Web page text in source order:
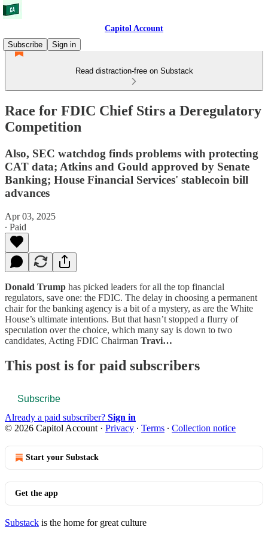
Capitol Account
Subscribe
Sign in
Read distraction-free on Substack
Race for FDIC Chief Stirs a Deregulatory
Competition
Also, SEC watchdog finds problems with protecting
CAT data; Atkins and Gould approved by Senate
Banking; House Financial Services' stablecoin bill
advances
Apr 03, 2025
∙ Paid
Donald Trump has picked leaders for all the top financial
regulators, save one: the FDIC. The delay in choosing a permanent
chair for the banking agency is a bit of a mystery, as are the White
House’s ultimate intentions. But that hasn’t stopped a flurry of
speculation over the choice, which many say is down to two
candidates, Acting FDIC Chairman Travi…
This post is for paid subscribers
Subscribe
Already a paid subscriber? Sign in
© 2026 Capitol Account · Privacy ∙ Terms ∙ Collection notice
Start your Substack
Get the app
Substack is the home for great culture